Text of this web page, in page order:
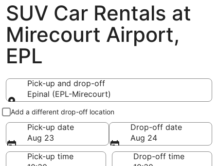
SUV Car Rentals at
Mirecourt Airport,
EPL
Pick-up and drop-off
Epinal (EPL-Mirecourt)
Pick-up and drop-off
Add a different drop-off location
Pick-up date
Aug 23
Drop-off date
Aug 24
Pick-up time
Drop-off time